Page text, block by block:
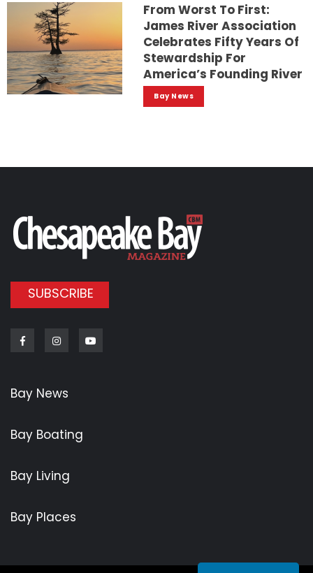
From Worst To First:
James River Association
Celebrates Fifty Years Of
Stewardship For
America’s Founding River
Bay News
SUBSCRIBE
FacebookInstagram
Bay News
Bay Boating
Bay Living
Bay Places